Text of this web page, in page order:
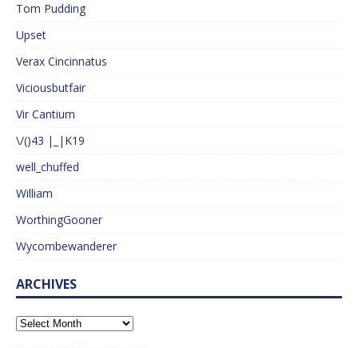
Tom Pudding
Upset
Verax Cincinnatus
Viciousbutfair
Vir Cantium
\/()43 |_|K19
well_chuffed
William
WorthingGooner
Wycombewanderer
ARCHIVES